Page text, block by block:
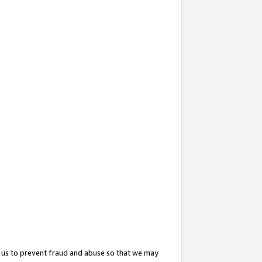
to prevent fraud and abuse so that we may